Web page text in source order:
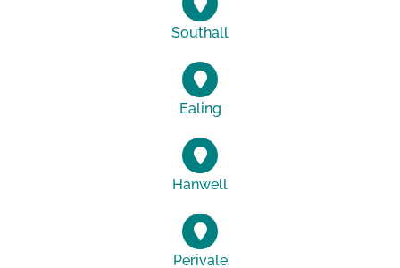
Southall
Ealing
Hanwell
Perivale